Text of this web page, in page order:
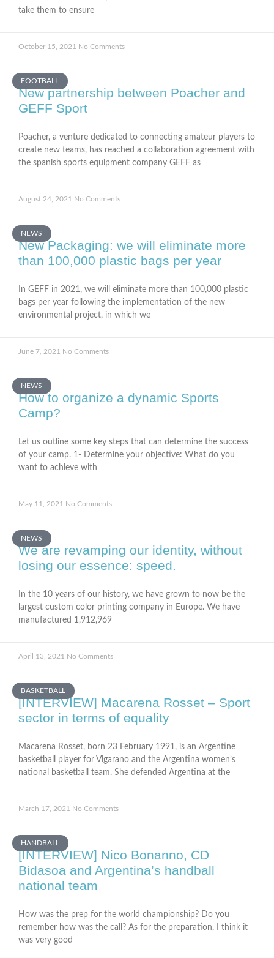
take them to ensure
October 15, 2021 No Comments
FOOTBALL
New partnership between Poacher and
GEFF Sport
Poacher, a venture dedicated to connecting amateur players to
create new teams, has reached a collaboration agreement with
the spanish sports equipment company GEFF as
August 24, 2021 No Comments
NEWS
New Packaging: we will eliminate more
than 100,000 plastic bags per year
In GEFF in 2021, we will eliminate more than 100,000 plastic
bags per year following the implementation of the new
environmental project, in which we
June 7, 2021 No Comments
NEWS
How to organize a dynamic Sports
Camp?
Let us outline some key steps that can determine the success
of your camp. 1- Determine your objective: What do you
want to achieve with
May 11, 2021 No Comments
NEWS
We are revamping our identity, without
losing our essence: speed.
In the 10 years of our history, we have grown to now be the
largest custom color printing company in Europe. We have
manufactured 1,912,969
April 13, 2021 No Comments
BASKETBALL
[INTERVIEW] Macarena Rosset – Sport
sector in terms of equality
Macarena Rosset, born 23 February 1991, is an Argentine
basketball player for Vigarano and the Argentina women’s
national basketball team. She defended Argentina at the
March 17, 2021 No Comments
HANDBALL
[INTERVIEW] Nico Bonanno, CD
Bidasoa and Argentina’s handball
national team
How was the prep for the world championship? Do you
remember how was the call? As for the preparation, I think it
was very good